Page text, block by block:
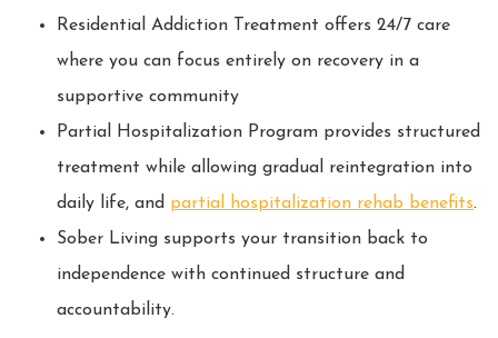
Residential Addiction Treatment offers 24/7 care
where you can focus entirely on recovery in a
supportive community
Partial Hospitalization Program provides structured
treatment while allowing gradual reintegration into
daily life, and partial hospitalization rehab benefits.
Sober Living supports your transition back to
independence with continued structure and
accountability.